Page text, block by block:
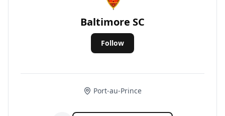
Baltimore SC
Follow
Port-au-Prince